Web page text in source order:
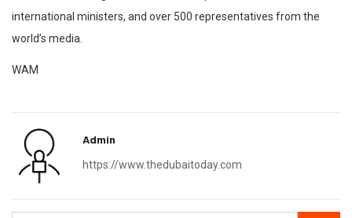
international ministers, and over 500 representatives from the
world’s media.
WAM
Admin
https://www.thedubaitoday.com